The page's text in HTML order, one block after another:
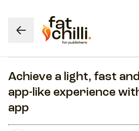
Achieve a light, fast
app-like experience
app